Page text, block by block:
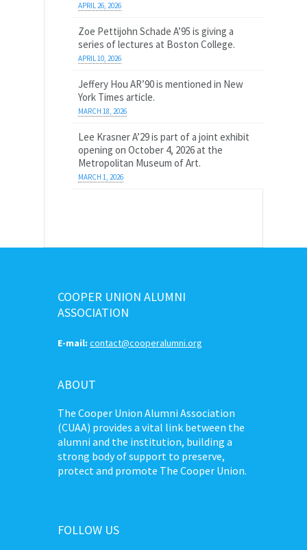
APRIL 26, 2026
Zoe Pettijohn Schade A’95 is giving a
series of lectures at Boston College.
APRIL 10, 2026
Jeffery Hou AR’90 is mentioned in New
York Times article.
MARCH 18, 2026
Lee Krasner A’29 is part of a joint exhibit
opening on October 4, 2026 at the
Metropolitan Museum of Art.
MARCH 1, 2026
COOPER UNION ALUMNI
ASSOCIATION
E-mail: contact@cooperalumni.org
ABOUT
The Cooper Union Alumni Association
(CUAA) provides a vital link between the
alumni and the institution, building a
strong body of support to preserve,
protect and promote The Cooper Union.
FOLLOW US